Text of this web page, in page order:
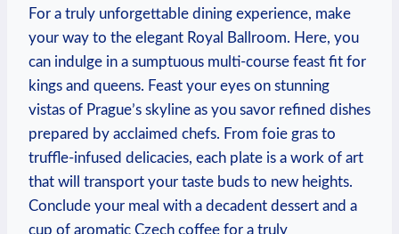
For a truly unforgettable⁤ dining experience, make
your way ‍to the elegant Royal Ballroom. Here, you⁢
can indulge ⁣in⁣ a sumptuous ‍multi-course feast fit for
‍kings and queens. Feast your eyes ⁣on stunning
vistas ‍of Prague’s skyline as‌ you savor⁣ refined dishes
prepared by acclaimed chefs. ‍From ​foie ‍gras to
truffle-infused delicacies,⁣ each plate is a work of art
that will⁢ transport your taste buds to‌ new heights.‌
Conclude‌ your meal with​ a decadent dessert and ​a
⁤cup ‌of ‌aromatic Czech coffee for a ⁤truly